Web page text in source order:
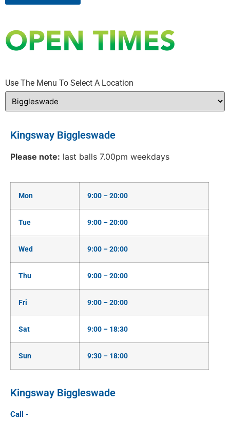
Use The Menu To Select A Location
Kingsway Biggleswade
Please note: last balls 7.00pm weekdays
Mon 9:00 – 20:00
Tue 9:00 – 20:00
Wed 9:00 – 20:00
Thu 9:00 – 20:00
Fri 9:00 – 20:00
Sat 9:00 – 18:30
Sun 9:30 – 18:00
Kingsway Biggleswade
Call -